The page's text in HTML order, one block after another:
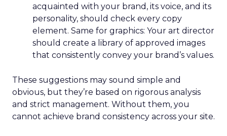
acquainted with your brand, its voice, and its
personality, should check every copy
element. Same for graphics: Your art director
should create a library of approved images
that consistently convey your brand’s values.
These suggestions may sound simple and
obvious, but they’re based on rigorous analysis
and strict management. Without them, you
cannot achieve brand consistency across your site.